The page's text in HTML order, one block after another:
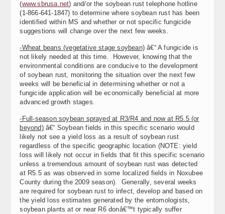
(www.sbrusa.net) and/or the soybean rust telephone hotline
(1-866-641-1847) to determine where soybean rust has been
identified within MS and whether or not specific fungicide
suggestions will change over the next few weeks.
-Wheat beans (vegetative stage soybean) â€“ A fungicide is
not likely needed at this time. However, knowing that the
environmental conditions are conducive to the development
of soybean rust, monitoring the situation over the next few
weeks will be beneficial in determining whether or not a
fungicide application will be economically beneficial at more
advanced growth stages.
-Full-season soybean sprayed at R3/R4 and now at R5.5 (or
beyond)â€“ Soybean fields in this specific scenario would
likely not see a yield loss as a result of soybean rust
regardless of the specific geographic location (NOTE: yield
loss will likely not occur in fields that fit this specific scenario
unless a tremendous amount of soybean rust was detected
at R5.5 as was observed in some localized fields in Noxubee
County during the 2009 season). Generally, several weeks
are required for soybean rust to infect, develop and based on
the yield loss estimates generated by the entomologists,
soybean plants at or near R6 donâ€™t typically suffer